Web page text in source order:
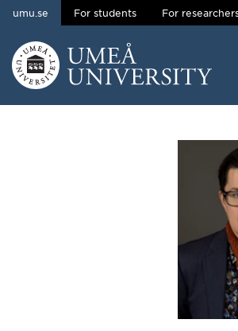
Skip to content
umu.se For students For